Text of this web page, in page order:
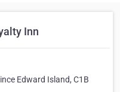
Inn
Edward Island, C1B